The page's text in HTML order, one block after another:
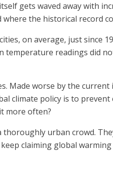
gets waved away with
where the historical record
on average, just since
temperature readings did
Made worse by the
climate policy is to
more often?
urban crowd.
claiming global